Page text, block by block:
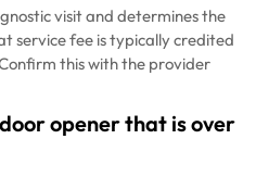
visit and determines the
service fee is typically credited
this with the provider
opener that is over